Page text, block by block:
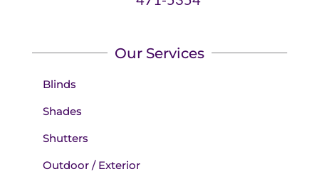
Our Services
Blinds
Shades
Shutters
Outdoor / Exterior